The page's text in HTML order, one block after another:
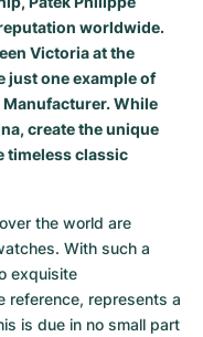
worldwide.
Victoria at the
just one example of
While
create the unique
timeless classic
the world are
With such a
exquisite
reference, represents a
is due in no small part